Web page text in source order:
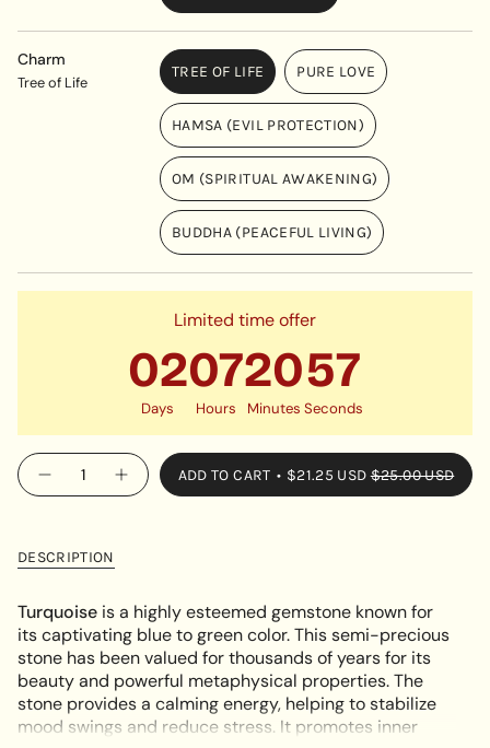
VARIANT
SOLD
OUT
OR
UNAVAILABLE
Charm
Tree of Life
TREE OF LIFE
VARIANT
OUT
OR
UNAVAILABLE
PURE LOVE
VARIANT
SOLD
OUT
OR
UNAVAILABLE
HAMSA (EVIL PROTECTION)
VARIANT
OUT
OR
UNAVAILABLE
OM (SPIRITUAL AWAKENING)
VARIANT
OUT
OR
BUDDHA (PEACEFUL LIVING)
VARIANT
SOLD
OUT
OR
Limited time offer
02
Days
07
Hours
20
Minutes
56
Seconds
{"in_cart_html"=>"
<span
{{
}}
</span>
in
cart",
"decrease"=>"Decrease
quantity
for
Decrease
quantity
Bracelet
Increase
button
ADD TO CART $21.25 USD$25.00 USD
DESCRIPTION
Turquoise is a highly esteemed gemstone known for
its captivating blue to green color. This semi-precious
stone has been valued for thousands of years for its
beauty and powerful metaphysical properties. The
stone provides a calming energy, helping to stabilize
mood swings and reduce stress. It promotes inner